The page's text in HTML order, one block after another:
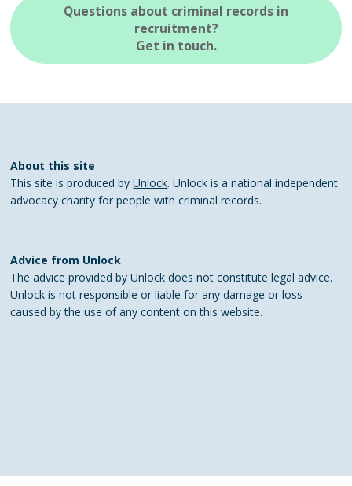
Questions about criminal records in
recruitment?
Get in touch.
About this site
This site is produced byUnlock. Unlock is a national independent
advocacy charity for people with criminal records.
Advice from Unlock
The advice provided by Unlock does not constitute legal advice.
Unlock is not responsible or liable for any damage or loss
caused by the use of any content on this website.